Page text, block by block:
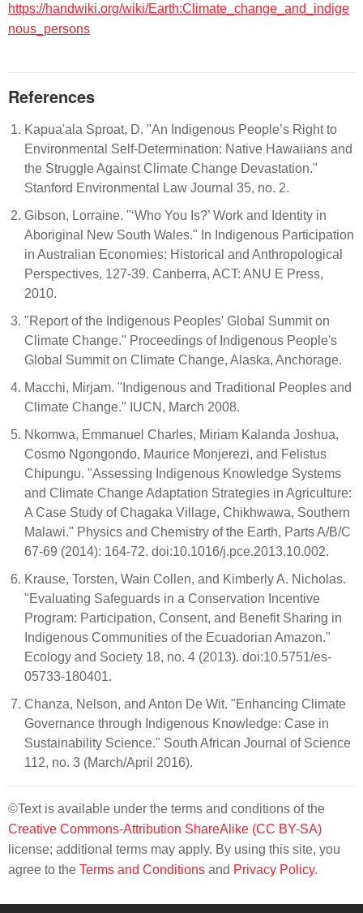
https://handwiki.org/wiki/Earth:Climate_change_and_indige
nous_persons
References
Kapua'ala Sproat, D. "An Indigenous People’s Right to
Environmental Self-Determination: Native Hawaiians and
the Struggle Against Climate Change Devastation."
Stanford Environmental Law Journal 35, no. 2.
Gibson, Lorraine. "‘Who You Is?’ Work and Identity in
Aboriginal New South Wales." In Indigenous Participation
in Australian Economies: Historical and Anthropological
Perspectives, 127-39. Canberra, ACT: ANU E Press,
2010.
"Report of the Indigenous Peoples' Global Summit on
Climate Change." Proceedings of Indigenous People's
Global Summit on Climate Change, Alaska, Anchorage.
Macchi, Mirjam. "Indigenous and Traditional Peoples and
Climate Change." IUCN, March 2008.
Nkomwa, Emmanuel Charles, Miriam Kalanda Joshua,
Cosmo Ngongondo, Maurice Monjerezi, and Felistus
Chipungu. "Assessing Indigenous Knowledge Systems
and Climate Change Adaptation Strategies in Agriculture:
A Case Study of Chagaka Village, Chikhwawa, Southern
Malawi." Physics and Chemistry of the Earth, Parts A/B/C
67-69 (2014): 164-72. doi:10.1016/j.pce.2013.10.002.
Krause, Torsten, Wain Collen, and Kimberly A. Nicholas.
"Evaluating Safeguards in a Conservation Incentive
Program: Participation, Consent, and Benefit Sharing in
Indigenous Communities of the Ecuadorian Amazon."
Ecology and Society 18, no. 4 (2013). doi:10.5751/es-
05733-180401.
Chanza, Nelson, and Anton De Wit. "Enhancing Climate
Governance through Indigenous Knowledge: Case in
Sustainability Science." South African Journal of Science
112, no. 3 (March/April 2016).
©Text is available under the terms and conditions of the
Creative Commons-Attribution ShareAlike (CC BY-SA)
license; additional terms may apply. By using this site, you
agree to the Terms and Conditions and Privacy Policy.